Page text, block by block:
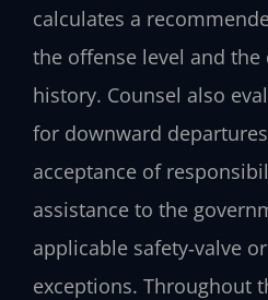
calculates a
the offense level and the
history. Counsel also
for downward
acceptance of
assistance to the
applicable safety‑valve
exceptions. Throughout